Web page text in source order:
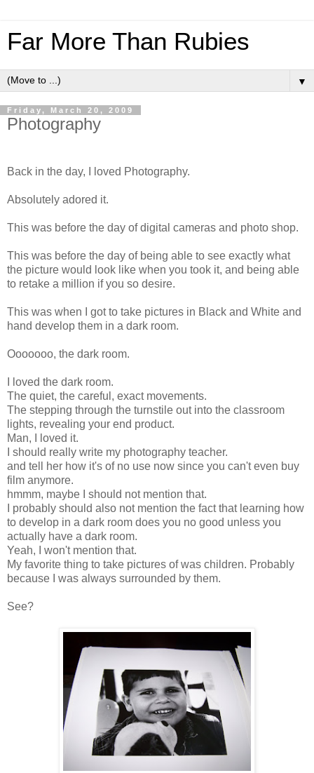
Far More Than Rubies
▼
Friday, March 20, 2009
Photography
Back in the day, I loved Photography.
Absolutely adored it.
This was before the day of digital cameras and photo shop.
This was before the day of being able to see exactly what
the picture would look like when you took it, and being able
to retake a million if you so desire.
This was when I got to take pictures in Black and White and
hand develop them in a dark room.
Ooooooo, the dark room.
I loved the dark room.
The quiet, the careful, exact movements.
The stepping through the turnstile out into the classroom
lights, revealing your end product.
Man, I loved it.
I should really write my photography teacher.
and tell her how it's of no use now since you can't even buy
film anymore.
hmmm, maybe I should not mention that.
I probably should also not mention the fact that learning how
to develop in a dark room does you no good unless you
actually have a dark room.
Yeah, I won't mention that.
My favorite thing to take pictures of was children. Probably
because I was always surrounded by them.
See?